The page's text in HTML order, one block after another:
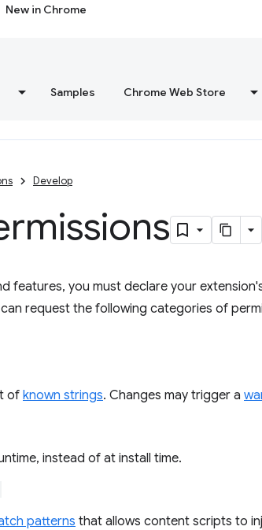
New in Chrome
Samples Chrome Web Store
Develop
features, you must declare your
request the following categories of
ofknown strings. Changes may trigger a
instead of at install time.
patterns that allows content scripts to